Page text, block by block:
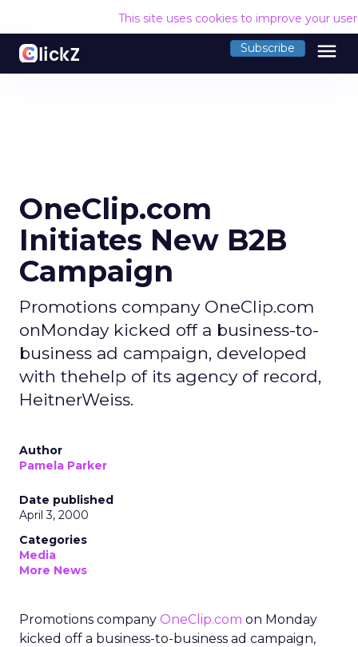
This site uses cookies to improve your
Subscribe menu
OneClip.com
Initiates New B2B
Campaign
Promotions company OneClip.com
onMonday kicked off a business-to-
business ad campaign, developed
with thehelp of its agency of record,
HeitnerWeiss.
Author
Pamela Parker
Date published
April 3, 2000
Categories
Media
More News
Promotions company OneClip.com on Monday
kicked off a business-to-business ad campaign,